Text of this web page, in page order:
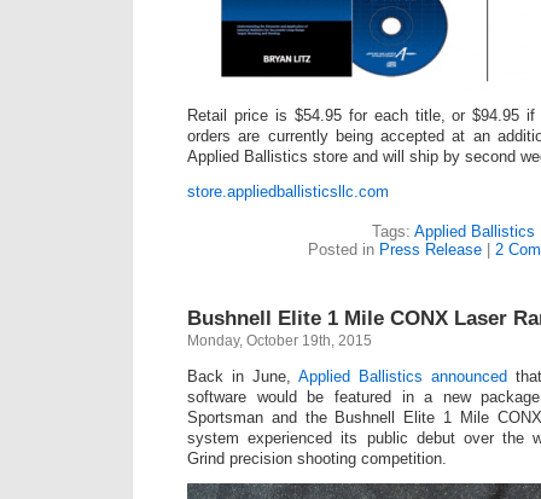
Retail price is $54.95 for each title, or $94.95 if
orders are currently being accepted at an
Applied Ballistics store and will ship by second
store.appliedballisticsllc.com
Tags: Applied Ballistics
Posted in Press Release | 2
Bushnell Elite 1 Mile CONX Laser
Monday, October 19th, 2015
Back in June, Applied Ballistics announced
software would be featured in a new
Sportsman and the Bushnell Elite 1 Mile
system experienced its public debut over the
Grind precision shooting competition.